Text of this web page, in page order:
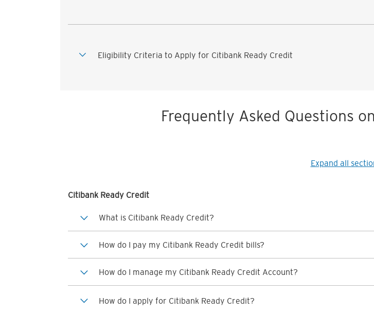
Eligibility Criteria to Apply for Citibank Ready Credit
Frequently Asked Questions
Expand all
Citibank Ready Credit
What is Citibank Ready Credit?
How do I pay my Citibank Ready Credit bills?
How do I manage my Citibank Ready Credit Account?
How do I apply for Citibank Ready Credit?